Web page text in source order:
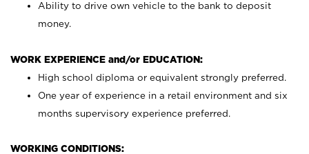
Ability to drive own vehicle to the bank to deposit
money.
WORK EXPERIENCE and/or EDUCATION:
High school diploma or equivalent strongly preferred.
One year of experience in a retail environment and six
months supervisory experience preferred.
WORKING CONDITIONS: